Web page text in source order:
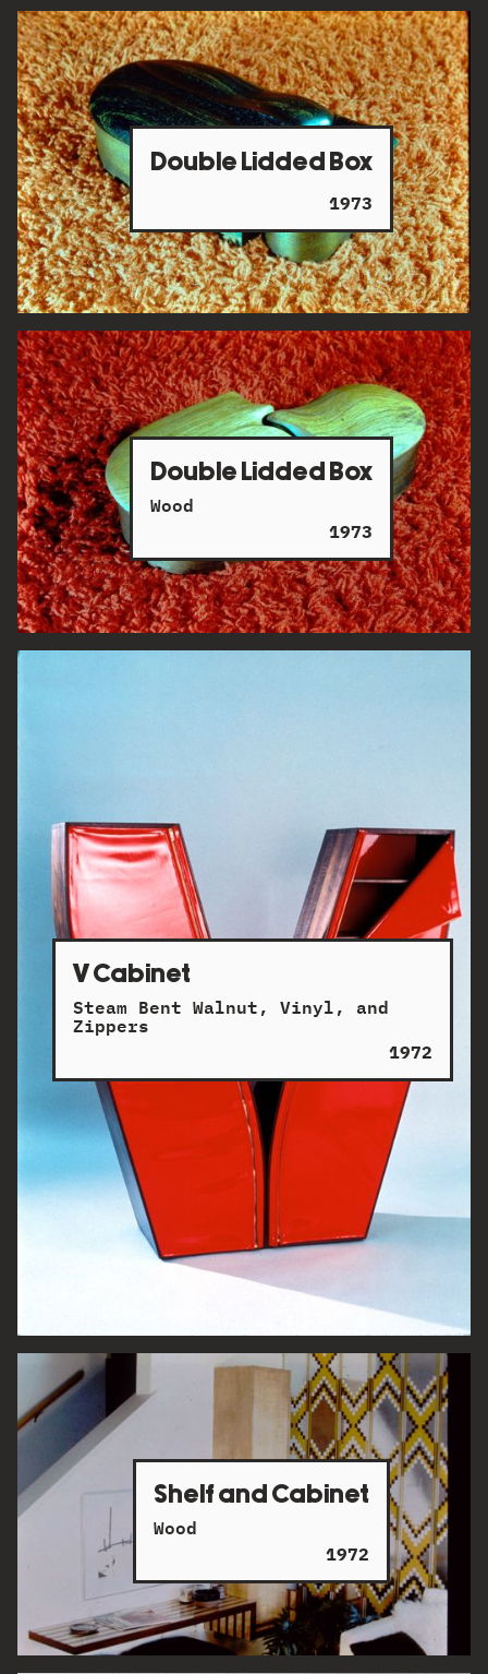
Double Lidded Box
1973
Double Lidded Box
Wood
1973
V Cabinet
Steam Bent Walnut, Vinyl, and
Zippers
1972
Shelf and Cabinet
Wood
1972